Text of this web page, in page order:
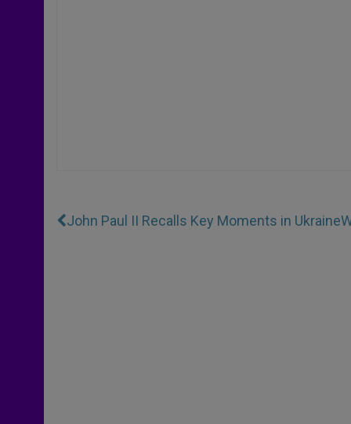
John Paul II Recalls Key Moments in Ukraine